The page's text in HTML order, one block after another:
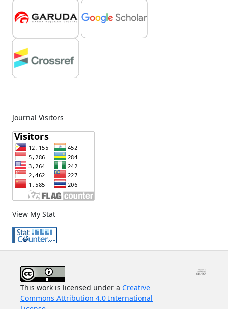
Journal Visitors
View My Stat
This work is licensed under a Creative
Commons Attribution 4.0 International